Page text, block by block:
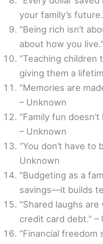
your family’s
“Being rich isn’t
about how you
“Teaching children
giving them a
“Memories are
– Unknown
“Family fun
– Unknown
“You don’t have to
Unknown
“Budgeting as a
savings—it builds
“Shared laughs
credit card debt.” –
“Financial